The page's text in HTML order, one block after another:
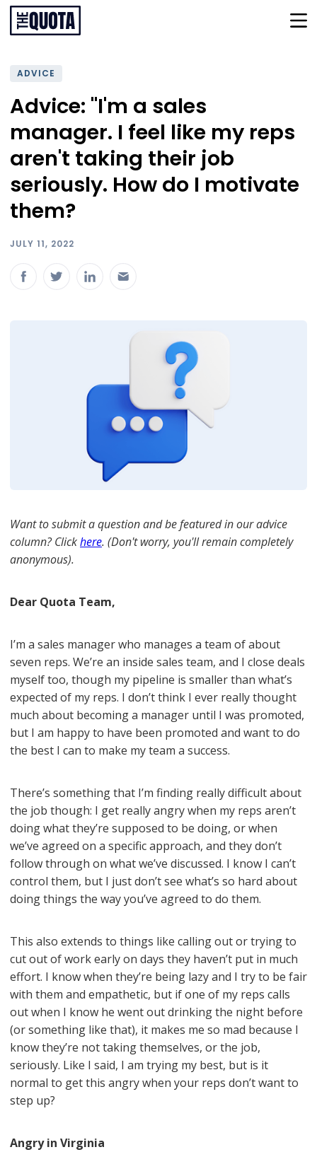
ADVICE
Advice: "I'm a sales
manager. I feel like my reps
aren't taking their job
seriously. How do I motivate
them?
JULY 11, 2022
Want to submit a question and be featured in our advice
column? Clickhere. (Don't worry, you'll remain completely
anonymous).
Dear Quota Team,
I’m a sales manager who manages a team of about
seven reps. We’re an inside sales team, and I close deals
myself too, though my pipeline is smaller than what’s
expected of my reps. I don’t think I ever really thought
much about becoming a manager until I was promoted,
but I am happy to have been promoted and want to do
the best I can to make my team a success.
There’s something that I’m finding really difficult about
the job though: I get really angry when my reps aren’t
doing what they’re supposed to be doing, or when
we’ve agreed on a specific approach, and they don’t
follow through on what we’ve discussed. I know I can’t
control them, but I just don’t see what’s so hard about
doing things the way you’ve agreed to do them.
This also extends to things like calling out or trying to
cut out of work early on days they haven’t put in much
effort. I know when they’re being lazy and I try to be fair
with them and empathetic, but if one of my reps calls
out when I know he went out drinking the night before
(or something like that), it makes me so mad because I
know they’re not taking themselves, or the job,
seriously. Like I said, I am trying my best, but is it
normal to get this angry when your reps don’t want to
step up?
Angry in Virginia